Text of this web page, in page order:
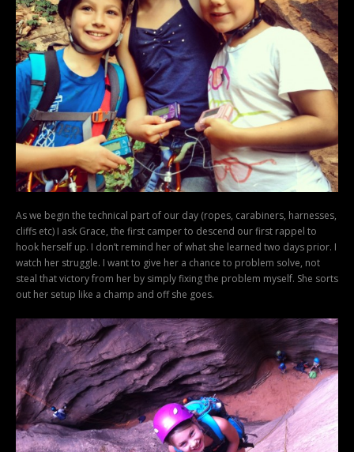
As we begin the technical part of our day (ropes, carabiners, harnesses,
cliffs etc) I ask Grace, the first camper to descend our first rappel to
hook herself up. I don’t remind her of what she learned two days prior. I
watch her struggle. I want to give her a chance to problem solve, not
steal that victory from her by simply fixing the problem myself. She sorts
out her setup like a champ and off she goes.